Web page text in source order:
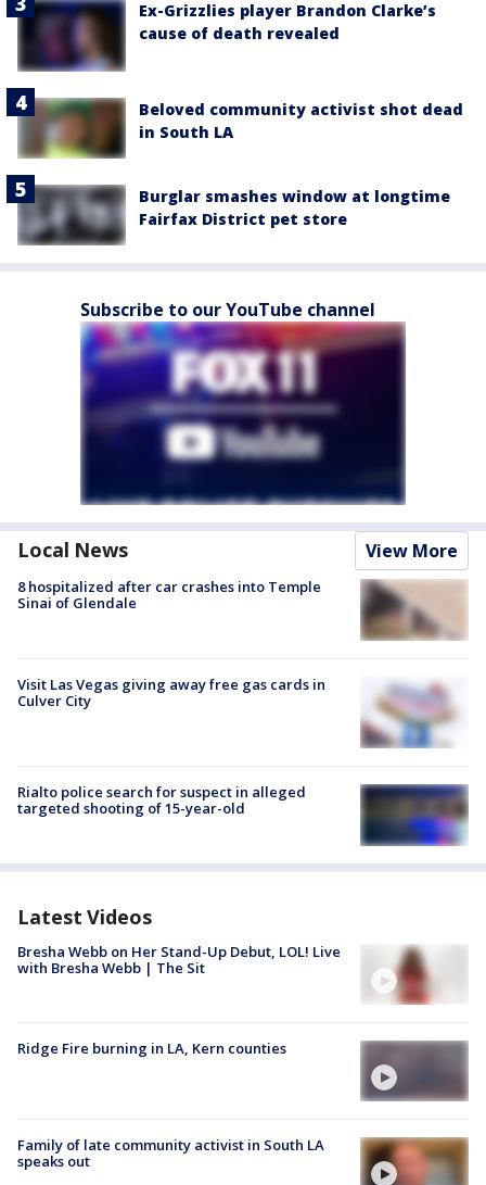
Ex-Grizzlies player Brandon Clarke’s
cause of death revealed
Beloved community activist shot dead
in South LA
Burglar smashes window at longtime
Fairfax District pet store
Subscribe to our YouTube channel
Local News View More
8 hospitalized after car crashes into Temple
Sinai of Glendale
Visit Las Vegas giving away free gas cards in
Culver City
Rialto police search for suspect in alleged
targeted shooting of 15-year-old
Latest Videos
Bresha Webb on Her Stand-Up Debut, LOL! Live
with Bresha Webb | The Sit
Ridge Fire burning in LA, Kern counties
Family of late community activist in South LA
speaks out